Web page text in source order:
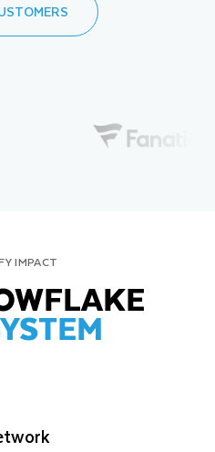
IMPACT